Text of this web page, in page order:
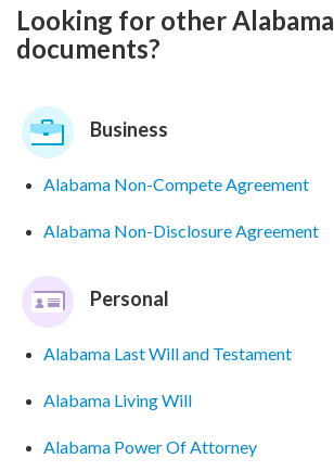
Looking for other Alabama
documents?
Business
Alabama Non-Compete Agreement
Alabama Non-Disclosure Agreement
Personal
Alabama Last Will and Testament
Alabama Living Will
Alabama Power Of Attorney